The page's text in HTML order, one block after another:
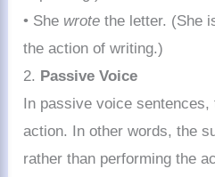
• She wrote the letter. (She
the action of writing.)
2. Passive Voice
In passive voice
action. In other words, the
rather than performing the